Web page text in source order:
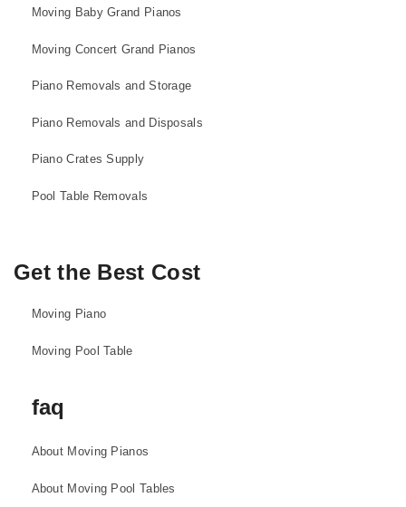
Moving Baby Grand Pianos
Moving Concert Grand Pianos
Piano Removals and Storage
Piano Removals and Disposals
Piano Crates Supply
Pool Table Removals
Get the Best Cost
Moving Piano
Moving Pool Table
faq
About Moving Pianos
About Moving Pool Tables